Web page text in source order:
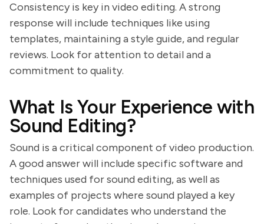
Consistency is key in video editing. A strong
response will include techniques like using
templates, maintaining a style guide, and regular
reviews. Look for attention to detail and a
commitment to quality.
What Is Your Experience with
Sound Editing?
Sound is a critical component of video production.
A good answer will include specific software and
techniques used for sound editing, as well as
examples of projects where sound played a key
role. Look for candidates who understand the